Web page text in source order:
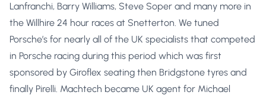
Lanfranchi, Barry Williams, Steve Soper and many more in
the Willhire 24 hour races at Snetterton. We tuned
Porsche’s for nearly all of the UK specialists that competed
in Porsche racing during this period which was first
sponsored by Giroflex seating then Bridgstone tyres and
finally Pirelli. Machtech became UK agent for Michael